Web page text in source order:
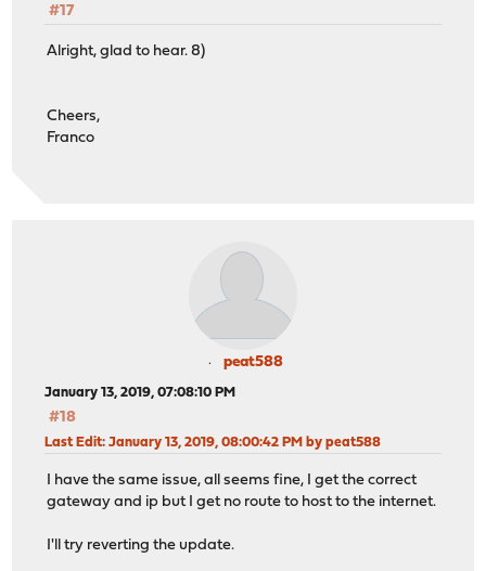
#17
Alright, glad to hear. 8)
Cheers,
Franco
peat588
January 13, 2019, 07:08:10 PM
#18
Last Edit: January 13, 2019, 08:00:42 PM by peat588
I have the same issue, all seems fine, I get the correct
gateway and ip but I get no route to host to the internet.
I'll try reverting the update.